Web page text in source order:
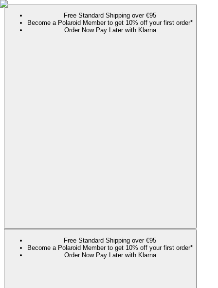
Free Standard Shipping over €95
Become a Polaroid Member to get 10% off your first order*
Order Now Pay Later with Klarna
Free Standard Shipping over €95
Become a Polaroid Member to get 10% off your first order*
Order Now Pay Later with Klarna